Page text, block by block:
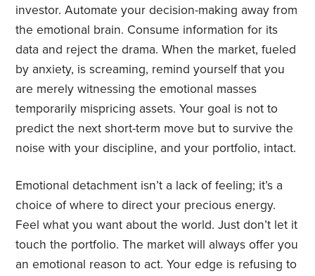
investor. Automate your decision-making away from
the emotional brain. Consume information for its
data and reject the drama. When the market, fueled
by anxiety, is screaming, remind yourself that you
are merely witnessing the emotional masses
temporarily mispricing assets. Your goal is not to
predict the next short-term move but to survive the
noise with your discipline, and your portfolio, intact.
Emotional detachment isn’t a lack of feeling; it’s a
choice of where to direct your precious energy.
Feel what you want about the world. Just don’t let it
touch the portfolio. The market will always offer you
an emotional reason to act. Your edge is refusing to